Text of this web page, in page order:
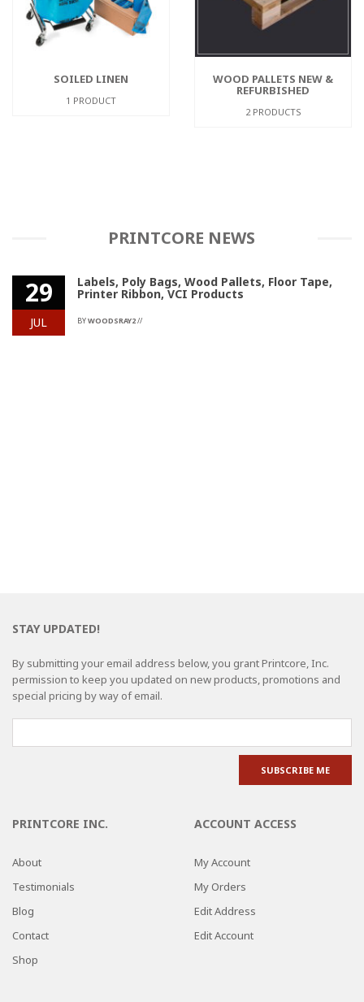
SOILED LINEN
1 PRODUCT
WOOD PALLETS NEW &
REFURBISHED
2 PRODUCTS
PRINTCORE NEWS
29
JUL
Labels, Poly Bags, Wood Pallets, Floor Tape,
Printer Ribbon, VCI Products
BYWOODSRAY2//
STAY UPDATED!
By submitting your email address below, you grant Printcore, Inc.
permission to keep you updated on new products, promotions and
special pricing by way of email.
PRINTCORE INC.
About
Testimonials
Blog
Contact
Shop
ACCOUNT ACCESS
My Account
My Orders
Edit Address
Edit Account